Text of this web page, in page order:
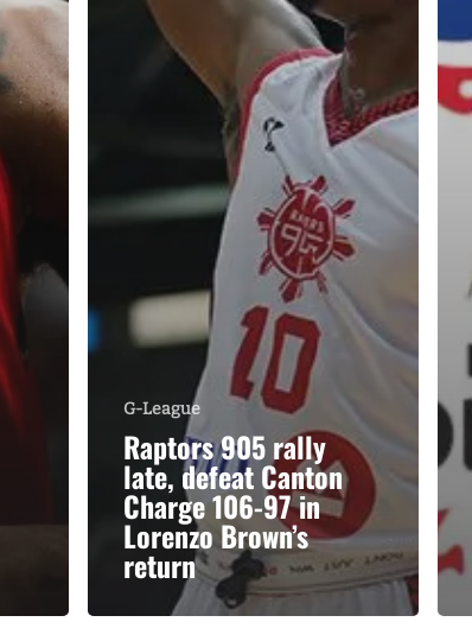
G-League
Raptors 905 rally
late, defeat Canton
Charge 106-97 in
Lorenzo Brown’s
return